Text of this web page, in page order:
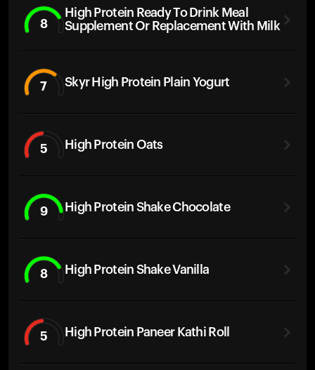
8
High Protein Ready To Drink Meal
Supplement Or Replacement With Milk
7 Skyr High Protein Plain Yogurt
5 High Protein Oats
9 High Protein Shake Chocolate
8 High Protein Shake Vanilla
5 High Protein Paneer Kathi Roll